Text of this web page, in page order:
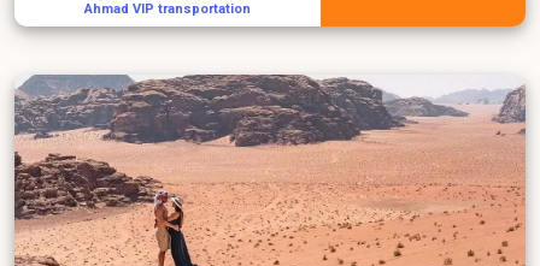
Ahmad VIP transportation